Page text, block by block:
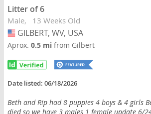
Litter of 6
Male 13 Weeks Old
USA
GILBERT, WV, USA
Aprox.0.5 mifrom Gilbert
Date listed:06/18/2026
Beth and Rip had 8 puppies 4 boys & 4 girls
died so we have 3 males 1 female update 6/